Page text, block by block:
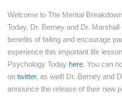
Welcome to The Mental
Today, Dr. Berney and Dr.
benefits of failing and encourage
experience this important life
Psychology Today here. You can
on twitter, as well! Dr. Berney and
announce the release of their new